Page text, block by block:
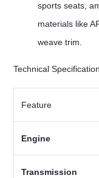
sports seats,
materials like
weave trim.
Technical
Feature
Engine
Transmission